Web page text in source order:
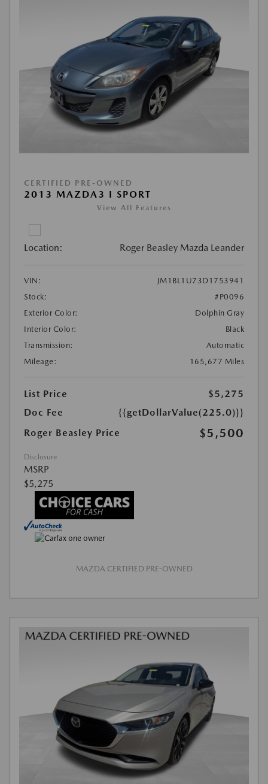
CERTIFIED PRE-OWNED
2013 MAZDA3 I SPORT
View All Features
Location: Roger Beasley Mazda Leander
VIN:
JM1BL1U73D1753941
Stock:
#P0096
Exterior Color:
Dolphin Gray
Interior Color:
Black
Transmission:
Automatic
Mileage:
165,677 Miles
List Price
$5,275
Doc Fee
{{getDollarValue(225.0)}}
Roger Beasley Price
$5,500
Disclosure
MSRP
$5,275
MAZDA CERTIFIED PRE-OWNED